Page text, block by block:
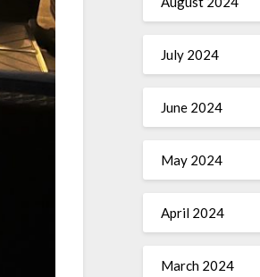
July 2024
June 2024
May 2024
April 2024
March 2024